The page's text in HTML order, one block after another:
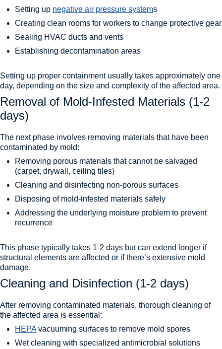
Setting up negative air pressure systems
Creating clean rooms for workers to change protective gear
Sealing HVAC ducts and vents
Establishing decontamination areas
Setting up proper containment usually takes approximately one
day, depending on the size and complexity of the affected area.
Removal of Mold-Infested Materials (1-2
days)
The next phase involves removing materials that have been
contaminated by mold:
Removing porous materials that cannot be salvaged
(carpet, drywall, ceiling tiles)
Cleaning and disinfecting non-porous surfaces
Disposing of mold-infested materials safely
Addressing the underlying moisture problem to prevent
recurrence
This phase typically takes 1-2 days but can extend longer if
structural elements are affected or if there’s extensive mold
damage.
Cleaning and Disinfection (1-2 days)
After removing contaminated materials, thorough cleaning of
the affected area is essential:
HEPAvacuuming surfaces to remove mold spores
Wet cleaning with specialized antimicrobial solutions